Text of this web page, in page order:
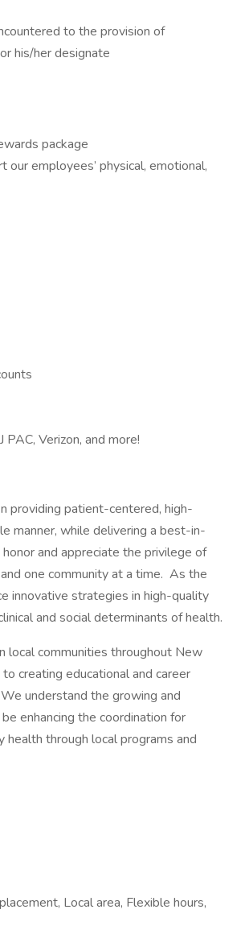
to the provision of
his/her designate
package
employees’ physical, emotional,
Verizon, and more!
providing patient-centered, high-
manner, while delivering a best-in-
and appreciate the privilege of
one community at a time. As the
innovative strategies in high-quality
and social determinants of health.
local communities throughout New
creating educational and career
understand the growing and
enhancing the coordination for
through local programs and
Local area, Flexible hours,